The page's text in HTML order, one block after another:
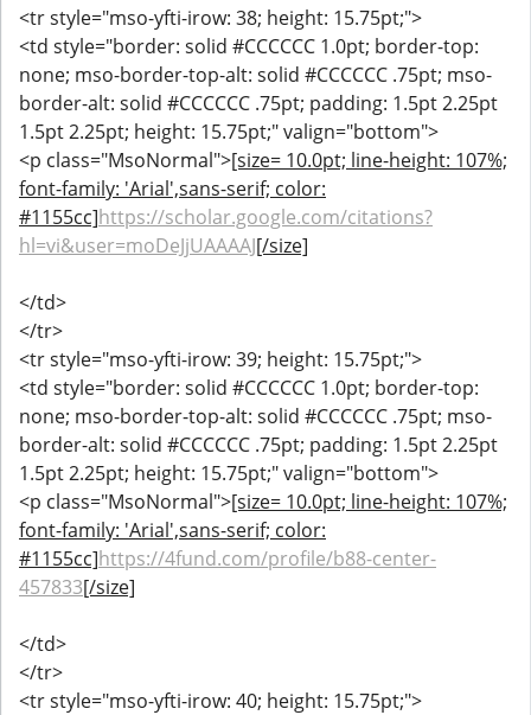
<tr style="mso-yfti-irow: 38; height: 15.75pt;">
<td style="border: solid #CCCCCC 1.0pt; border-top:
none; mso-border-top-alt: solid #CCCCCC .75pt; mso-
border-alt: solid #CCCCCC .75pt; padding: 1.5pt 2.25pt
1.5pt 2.25pt; height: 15.75pt;" valign="bottom">
<p class="MsoNormal">[size= 10.0pt; line-height: 107%;
font-family: 'Arial',sans-serif; color:
#1155cc]https://scholar.google.com/citations?
hl=vi&user=moDeJjUAAAAJ[/size]
</td>
</tr>
<tr style="mso-yfti-irow: 39; height: 15.75pt;">
<td style="border: solid #CCCCCC 1.0pt; border-top:
none; mso-border-top-alt: solid #CCCCCC .75pt; mso-
border-alt: solid #CCCCCC .75pt; padding: 1.5pt 2.25pt
1.5pt 2.25pt; height: 15.75pt;" valign="bottom">
<p class="MsoNormal">[size= 10.0pt; line-height: 107%;
font-family: 'Arial',sans-serif; color:
#1155cc]https://4fund.com/profile/b88-center-
457833[/size]
</td>
</tr>
<tr style="mso-yfti-irow: 40; height: 15.75pt;">